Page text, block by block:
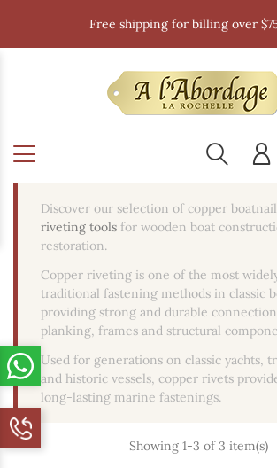
Free shipping for billing over
Discover our selection of copper
riveting tools for wooden boat
restoration.
Copper riveting is one of the most
traditional fastening methods in classic
providing strong and durable
planking, frames and structural
Used for generations on classic yachts,
and historic vessels, copper rivets
long-lasting marine fastenings.
Showing 1-3 of 3 item(s)